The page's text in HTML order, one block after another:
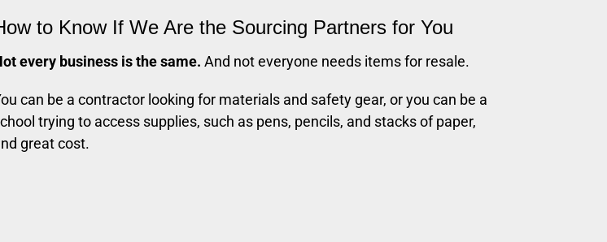
to Know If We Are the Sourcing Partners for You
every business is the same. And not everyone needs items for resale.
can be a contractor looking for materials and safety gear, or you can be a
trying to access supplies, such as pens, pencils, and stacks of paper,
great cost.